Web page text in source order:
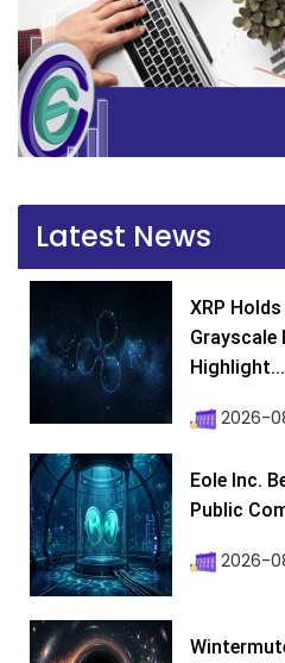
Latest News
XRP
Grayscale
Highlight...
2026-
Eole Inc.
Public
2026-